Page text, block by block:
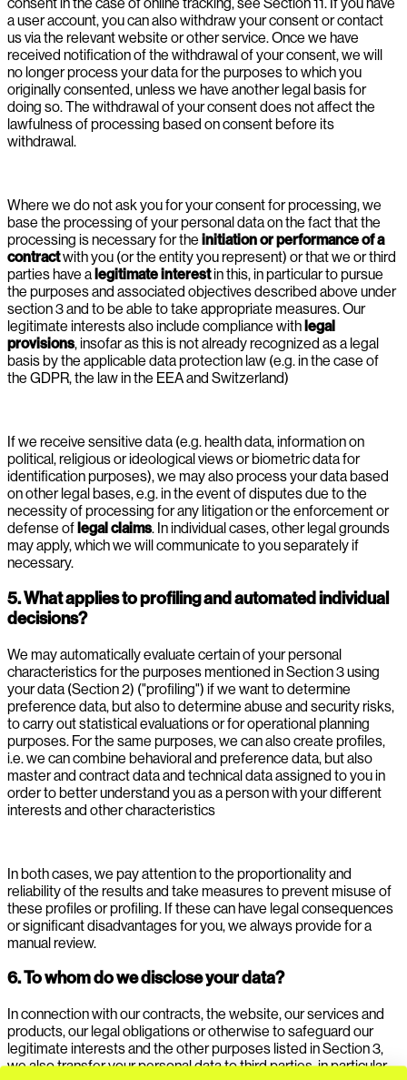
a user account, you can also withdraw your consent or contact
us via the relevant website or other service. Once we have
received notification of the withdrawal of your consent, we will
no longer process your data for the purposes to which you
originally consented, unless we have another legal basis for
doing so. The withdrawal of your consent does not affect the
lawfulness of processing based on consent before its
withdrawal.
Where we do not ask you for your consent for processing, we
base the processing of your personal data on the fact that the
processing is necessary for the initiation or performance of a
contractwith you (or the entity you represent) or that we or third
parties have a legitimate interestin this, in particular to pursue
the purposes and associated objectives described above under
section 3 and to be able to take appropriate measures. Our
legitimate interests also include compliance with legal
provisions, insofar as this is not already recognized as a legal
basis by the applicable data protection law (e.g. in the case of
the GDPR, the law in the EEA and Switzerland)
If we receive sensitive data (e.g. health data, information on
political, religious or ideological views or biometric data for
identification purposes), we may also process your data based
on other legal bases, e.g. in the event of disputes due to the
necessity of processing for any litigation or the enforcement or
defense of legal claims. In individual cases, other legal grounds
may apply, which we will communicate to you separately if
necessary.
5. What applies to profiling and automated individual
decisions?
We may automatically evaluate certain of your personal
characteristics for the purposes mentioned in Section 3 using
your data (Section 2) ("profiling") if we want to determine
preference data, but also to determine abuse and security risks,
to carry out statistical evaluations or for operational planning
purposes. For the same purposes, we can also create profiles,
i.e. we can combine behavioral and preference data, but also
master and contract data and technical data assigned to you in
order to better understand you as a person with your different
interests and other characteristics
In both cases, we pay attention to the proportionality and
reliability of the results and take measures to prevent misuse of
these profiles or profiling. If these can have legal consequences
or significant disadvantages for you, we always provide for a
manual review.
6. To whom do we disclose your data?
In connection with our contracts, the website, our services and
products, our legal obligations or otherwise to safeguard our
legitimate interests and the other purposes listed in Section 3,
we also transfer your personal data to third parties, in particular